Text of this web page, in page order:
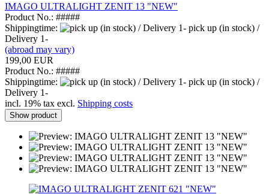
IMAGO ULTRALIGHT ZENIT 13 "NEW"
Product No.: #####
Shippingtime:
pick up (in stock) /
Delivery 1-
(abroad may vary)
199,00 EUR
Product No.: #####
Shippingtime:
pick up (in stock) /
Delivery 1-
incl. 19% tax excl. Shipping costs
Show product